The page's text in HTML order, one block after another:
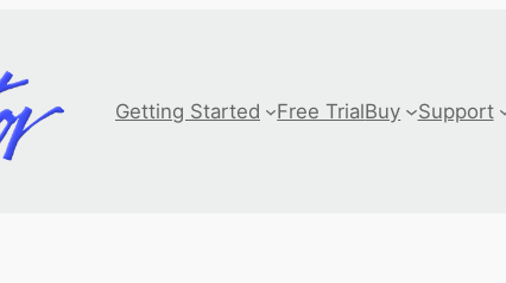
Getting Started
Free TrialBuy Support